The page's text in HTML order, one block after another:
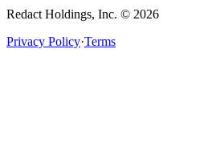
Redact Holdings, Inc. © 2026
Privacy Policy·Terms